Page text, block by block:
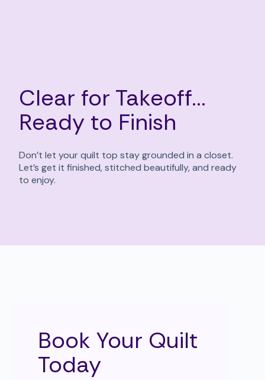
Clear for Takeoff...
Ready to Finish
Don’t let your quilt top stay grounded in a closet.
Let’s get it finished, stitched beautifully, and ready
to enjoy.
Book Your Quilt
Today